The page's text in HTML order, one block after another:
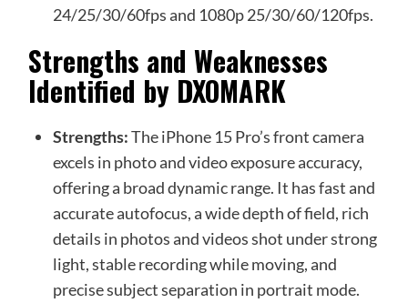
24/25/30/60fps and 1080p 25/30/60/120fps.
Strengths and Weaknesses
Identified by DXOMARK
Strengths:The iPhone 15 Pro’s front camera
excels in photo and video exposure accuracy,
offering a broad dynamic range. It has fast and
accurate autofocus, a wide depth of field, rich
details in photos and videos shot under strong
light, stable recording while moving, and
precise subject separation in portrait mode.